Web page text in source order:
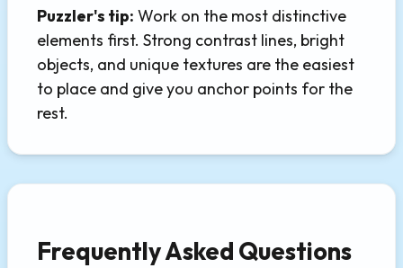
Puzzler's tip: Work on the most distinctive
elements first. Strong contrast lines, bright
objects, and unique textures are the easiest
to place and give you anchor points for the
rest.
Frequently Asked Questions